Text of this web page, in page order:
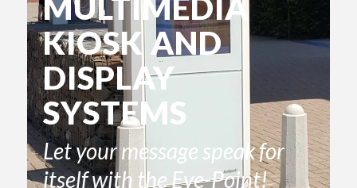
MULTIMEDIA
KIOSK AND
DISPLAY
SYSTEMS
Let your message speak for
itself with the Eye-Point!